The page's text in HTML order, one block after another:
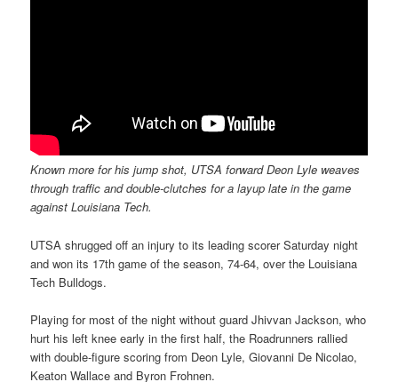
Known more for his jump shot, UTSA forward Deon Lyle weaves
through traffic and double-clutches for a layup late in the game
against Louisiana Tech.
UTSA shrugged off an injury to its leading scorer Saturday night
and won its 17th game of the season, 74-64, over the Louisiana
Tech Bulldogs.
Playing for most of the night without guard Jhivvan Jackson, who
hurt his left knee early in the first half, the Roadrunners rallied
with double-figure scoring from Deon Lyle, Giovanni De Nicolao,
Keaton Wallace and Byron Frohnen.